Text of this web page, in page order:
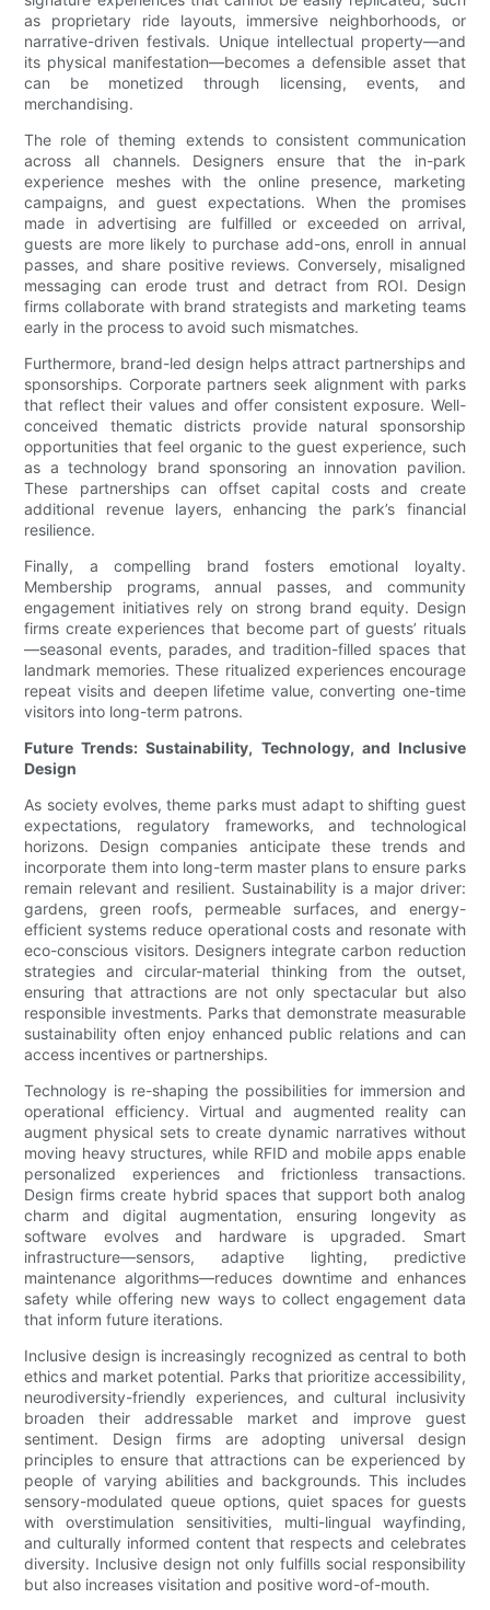
as proprietary ride layouts, immersive neighborhoods, or
narrative-driven festivals. Unique intellectual property—and
its physical manifestation—becomes a defensible asset that
can be monetized through licensing, events, and
merchandising.
The role of theming extends to consistent communication
across all channels. Designers ensure that the in-park
experience meshes with the online presence, marketing
campaigns, and guest expectations. When the promises
made in advertising are fulfilled or exceeded on arrival,
guests are more likely to purchase add-ons, enroll in annual
passes, and share positive reviews. Conversely, misaligned
messaging can erode trust and detract from ROI. Design
firms collaborate with brand strategists and marketing teams
early in the process to avoid such mismatches.
Furthermore, brand-led design helps attract partnerships and
sponsorships. Corporate partners seek alignment with parks
that reflect their values and offer consistent exposure. Well-
conceived thematic districts provide natural sponsorship
opportunities that feel organic to the guest experience, such
as a technology brand sponsoring an innovation pavilion.
These partnerships can offset capital costs and create
additional revenue layers, enhancing the park’s financial
resilience.
Finally, a compelling brand fosters emotional loyalty.
Membership programs, annual passes, and community
engagement initiatives rely on strong brand equity. Design
firms create experiences that become part of guests’ rituals
—seasonal events, parades, and tradition-filled spaces that
landmark memories. These ritualized experiences encourage
repeat visits and deepen lifetime value, converting one-time
visitors into long-term patrons.
Future Trends: Sustainability, Technology, and Inclusive
Design
As society evolves, theme parks must adapt to shifting guest
expectations, regulatory frameworks, and technological
horizons. Design companies anticipate these trends and
incorporate them into long-term master plans to ensure parks
remain relevant and resilient. Sustainability is a major driver:
gardens, green roofs, permeable surfaces, and energy-
efficient systems reduce operational costs and resonate with
eco-conscious visitors. Designers integrate carbon reduction
strategies and circular-material thinking from the outset,
ensuring that attractions are not only spectacular but also
responsible investments. Parks that demonstrate measurable
sustainability often enjoy enhanced public relations and can
access incentives or partnerships.
Technology is re-shaping the possibilities for immersion and
operational efficiency. Virtual and augmented reality can
augment physical sets to create dynamic narratives without
moving heavy structures, while RFID and mobile apps enable
personalized experiences and frictionless transactions.
Design firms create hybrid spaces that support both analog
charm and digital augmentation, ensuring longevity as
software evolves and hardware is upgraded. Smart
infrastructure—sensors, adaptive lighting, predictive
maintenance algorithms—reduces downtime and enhances
safety while offering new ways to collect engagement data
that inform future iterations.
Inclusive design is increasingly recognized as central to both
ethics and market potential. Parks that prioritize accessibility,
neurodiversity-friendly experiences, and cultural inclusivity
broaden their addressable market and improve guest
sentiment. Design firms are adopting universal design
principles to ensure that attractions can be experienced by
people of varying abilities and backgrounds. This includes
sensory-modulated queue options, quiet spaces for guests
with overstimulation sensitivities, multi-lingual wayfinding,
and culturally informed content that respects and celebrates
diversity. Inclusive design not only fulfills social responsibility
but also increases visitation and positive word-of-mouth.